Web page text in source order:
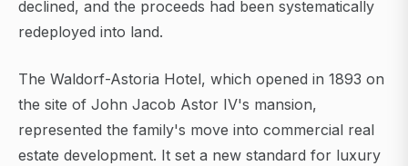
declined, and the proceeds had been systematically
redeployed into land.
The Waldorf-Astoria Hotel, which opened in 1893 on
the site of John Jacob Astor IV's mansion,
represented the family's move into commercial real
estate development. It set a new standard for luxury